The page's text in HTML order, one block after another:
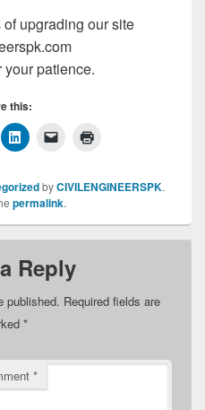
upgrading our site
patience.
this:
byCIVILENGINEERSPK.
permalink.
Reply
published. Required fields are
*
*